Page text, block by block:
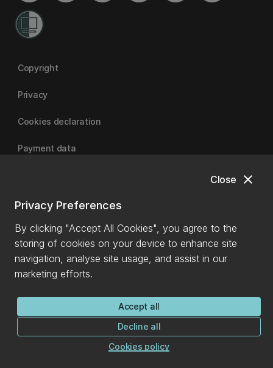
close
Close
Privacy Preferences
By clicking "Accept All Cookies", you agree to the
storing of cookies on your device to enhance site
navigation, analyse site usage, and assist in our
marketing efforts.
Accept all
Decline all
Cookies policy
Copyright
Privacy
Cookies declaration
Payment data